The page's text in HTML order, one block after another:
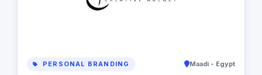
PERSONAL BRANDING Maadi - Egypt